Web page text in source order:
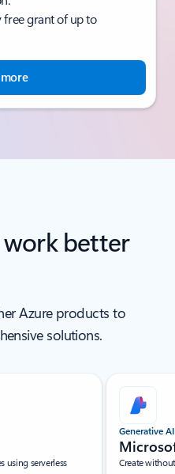
grant of up to
better
Azure products to
solutions.
Slide
using serverless
Generative AI
Create